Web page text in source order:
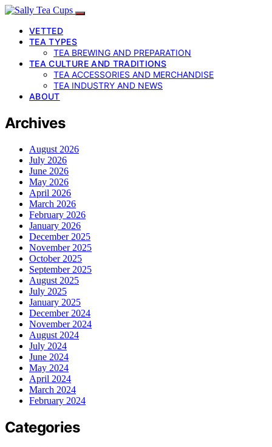
VETTED
TEA TYPES
TEA BREWING AND PREPARATION
TEA CULTURE AND TRADITIONS
TEA ACCESSORIES AND MERCHANDISE
TEA INDUSTRY AND NEWS
ABOUT
Archives
August 2026
July 2026
June 2026
May 2026
April 2026
March 2026
February 2026
January 2026
December 2025
November 2025
October 2025
September 2025
August 2025
July 2025
January 2025
December 2024
November 2024
August 2024
July 2024
June 2024
May 2024
April 2024
March 2024
February 2024
Categories